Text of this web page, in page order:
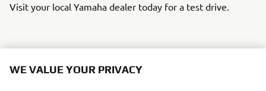
Visit your local Yamaha dealer today for a test drive.
LOCATOR BELOW:
WE VALUE YOUR PRIVACY